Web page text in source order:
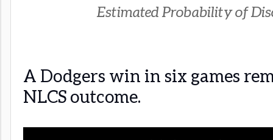
Estimated Probability of
A Dodgers win in six games
NLCS outcome.